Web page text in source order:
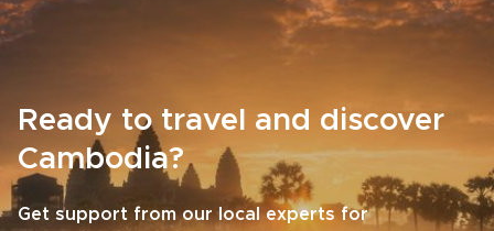
Ready to travel and discover
Cambodia?
Get support from our local experts for